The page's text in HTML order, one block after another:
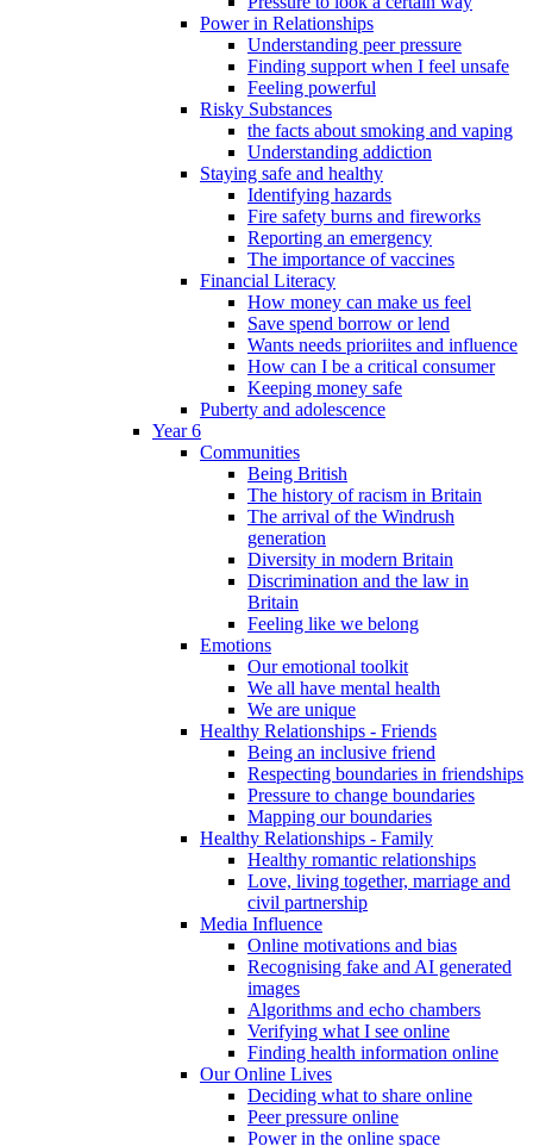
Power in Relationships
Understanding peer pressure
Finding support when I feel unsafe
Feeling powerful
Risky Substances
the facts about smoking and vaping
Understanding addiction
Staying safe and healthy
Identifying hazards
Fire safety burns and fireworks
Reporting an emergency
The importance of vaccines
Financial Literacy
How money can make us feel
Save spend borrow or lend
Wants needs prioriites and influence
How can I be a critical consumer
Keeping money safe
Puberty and adolescence
Year 6
Communities
Being British
The history of racism in Britain
The arrival of the Windrush
generation
Diversity in modern Britain
Discrimination and the law in
Britain
Feeling like we belong
Emotions
Our emotional toolkit
We all have mental health
We are unique
Healthy Relationships - Friends
Being an inclusive friend
Respecting boundaries in friendships
Pressure to change boundaries
Mapping our boundaries
Healthy Relationships - Family
Healthy romantic relationships
Love, living together, marriage and
civil partnership
Media Influence
Online motivations and bias
Recognising fake and AI generated
images
Algorithms and echo chambers
Verifying what I see online
Finding health information online
Our Online Lives
Deciding what to share online
Peer pressure online
Power in the online space